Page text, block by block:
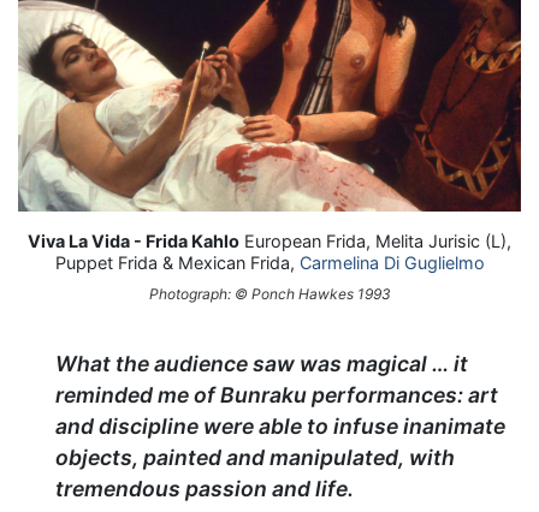
Viva La Vida - Frida Kahlo European Frida, Melita Jurisic (L),
Puppet Frida & Mexican Frida, Carmelina Di Guglielmo
Photograph: © Ponch Hawkes 1993
What the audience saw was magical … it
reminded me of Bunraku performances: art
and discipline were able to infuse inanimate
objects, painted and manipulated, with
tremendous passion and life.